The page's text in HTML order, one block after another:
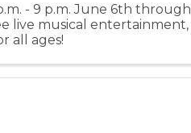
- 9 p.m. June 6th through
live musical entertainment,
all ages!